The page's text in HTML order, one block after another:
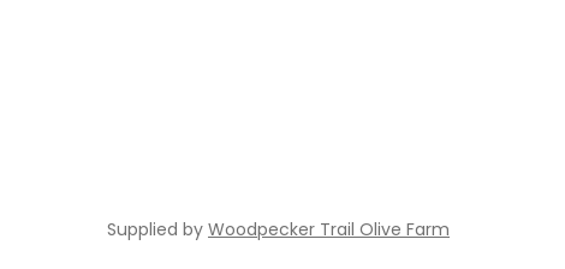
Supplied by Woodpecker Trail Olive Farm